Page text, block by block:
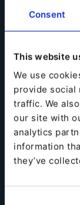
Consent
This website
We use
provide social
traffic. We
our site with
analytics
information
they’ve